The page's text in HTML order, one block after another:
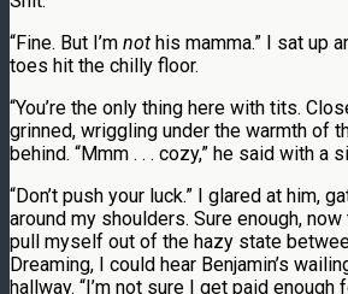
“Fine. But I’m not his mamma.” I sat up
toes hit the chilly floor.
“You’re the only thing here with tits.
grinned, wriggling under the warmth of
behind. “Mmm . . . cozy,” he said with a
“Don’t push your luck.” I glared at him,
around my shoulders. Sure enough, now
pull myself out of the hazy state
Dreaming, I could hear Benjamin’s
hallway. “I’m not sure I get paid enough